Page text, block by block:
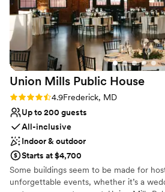
No on-premises lodging options
No built-in audiovisual options
recommend it to any couple looking
unique and memorable wedding
Union Mills Public House
Rating: 4.9 (26 reviews)
4.9Frederick, MD
Up to 200 guests
All-inclusive
Indoor & outdoor
Starts at $4,700
Some buildings seem to be made for
unforgettable events, whether it’s a